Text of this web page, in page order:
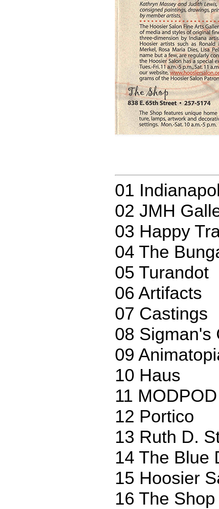
01
02 JMH
03 Happy
04 The
05 Turandot
06 Artifacts
07 Castings
08 Sigman's
09
10 Haus
11
12 Portico
13 Ruth D.
14 The Blue
15 Hoosier
16 The Shop